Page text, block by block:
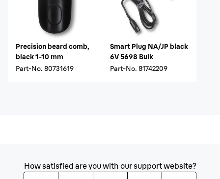
Precision beard comb,
black 1-10 mm
Part-No. 80731619
Smart Plug NA/JP black
6V 5698 Bulk
Part-No. 81742209
How satisfied are you with our support website?